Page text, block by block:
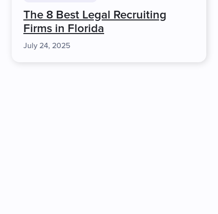
The 8 Best Legal Recruiting
Firms in Florida
July 24, 2025